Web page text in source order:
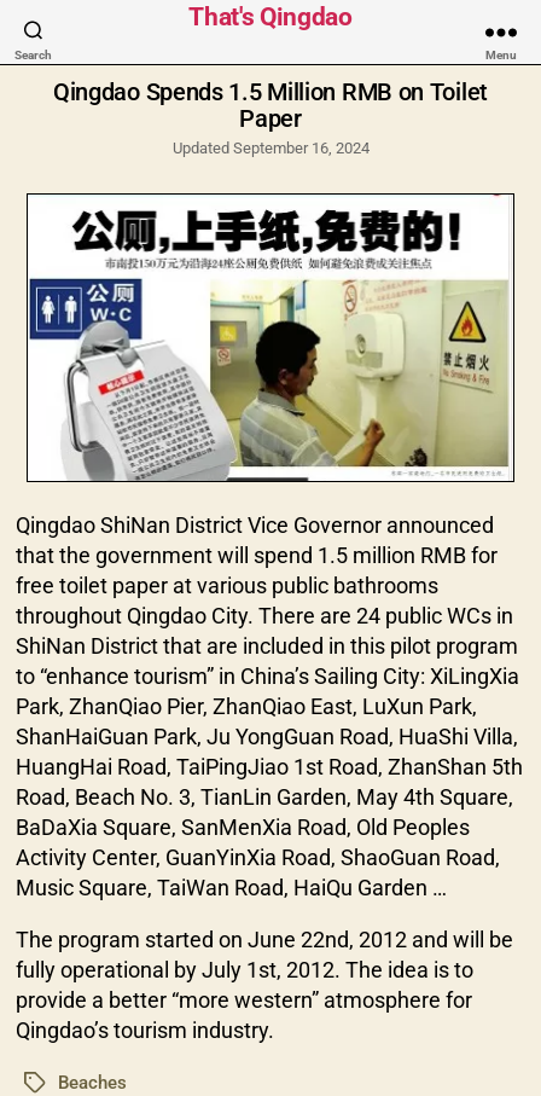
Search
That's Qingdao
Menu
Categories
Qingdao Spends 1.5 Million RMB on Toilet
Paper
Updated September 16, 2024
Qingdao ShiNan District Vice Governor announced
that the government will spend 1.5 million RMB for
free toilet paper at various public bathrooms
throughout Qingdao City. There are 24 public WCs in
ShiNan District that are included in this pilot program
to “enhance tourism” in China’s Sailing City: XiLingXia
Park, ZhanQiao Pier, ZhanQiao East, LuXun Park,
ShanHaiGuan Park, Ju YongGuan Road, HuaShi Villa,
HuangHai Road, TaiPingJiao 1st Road, ZhanShan 5th
Road, Beach No. 3, TianLin Garden, May 4th Square,
BaDaXia Square, SanMenXia Road, Old Peoples
Activity Center, GuanYinXia Road, ShaoGuan Road,
Music Square, TaiWan Road, HaiQu Garden …
The program started on June 22nd, 2012 and will be
fully operational by July 1st, 2012. The idea is to
provide a better “more western” atmosphere for
Qingdao’s tourism industry.
TagsBeaches